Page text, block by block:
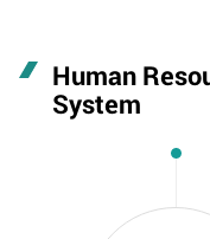
Human
System